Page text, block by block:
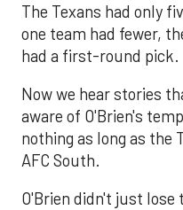
The Texans had only
one team had fewer,
had a first-round pick.
Now we hear stories
aware of O'Brien's
nothing as long as the
AFC South.
O'Brien didn't just